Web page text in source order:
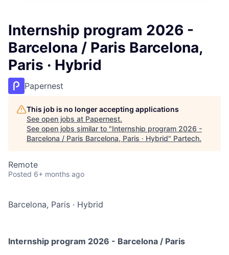
Internship program 2026 -
Barcelona / Paris Barcelona,
Paris · Hybrid
Papernest
This job is no longer accepting applications
See open jobs at Papernest.
See open jobs similar to "Internship program 2026 -
Barcelona / Paris Barcelona, Paris · Hybrid" Partech.
Remote
Posted 6+ months ago
Barcelona, Paris · Hybrid
Internship program 2026 - Barcelona / Paris